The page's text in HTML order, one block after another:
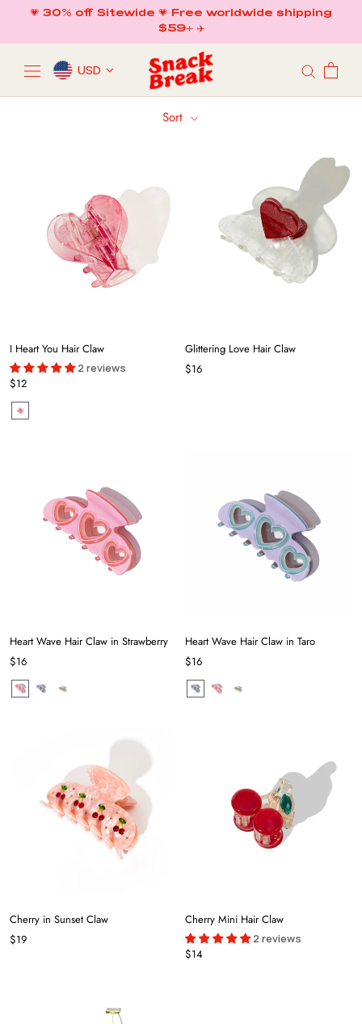
content
💗 30% off Sitewide 💗 Free worldwide shipping
$59+ ✈️
USD
Sort
I Heart You Hair Claw
2 reviews
$12
Glittering Love Hair Claw
$16
Heart Wave Hair Claw in Strawberry
$16
Heart Wave Hair Claw in Taro
$16
Cherry in Sunset Claw
$19
Cherry Mini Hair Claw
2 reviews
$14